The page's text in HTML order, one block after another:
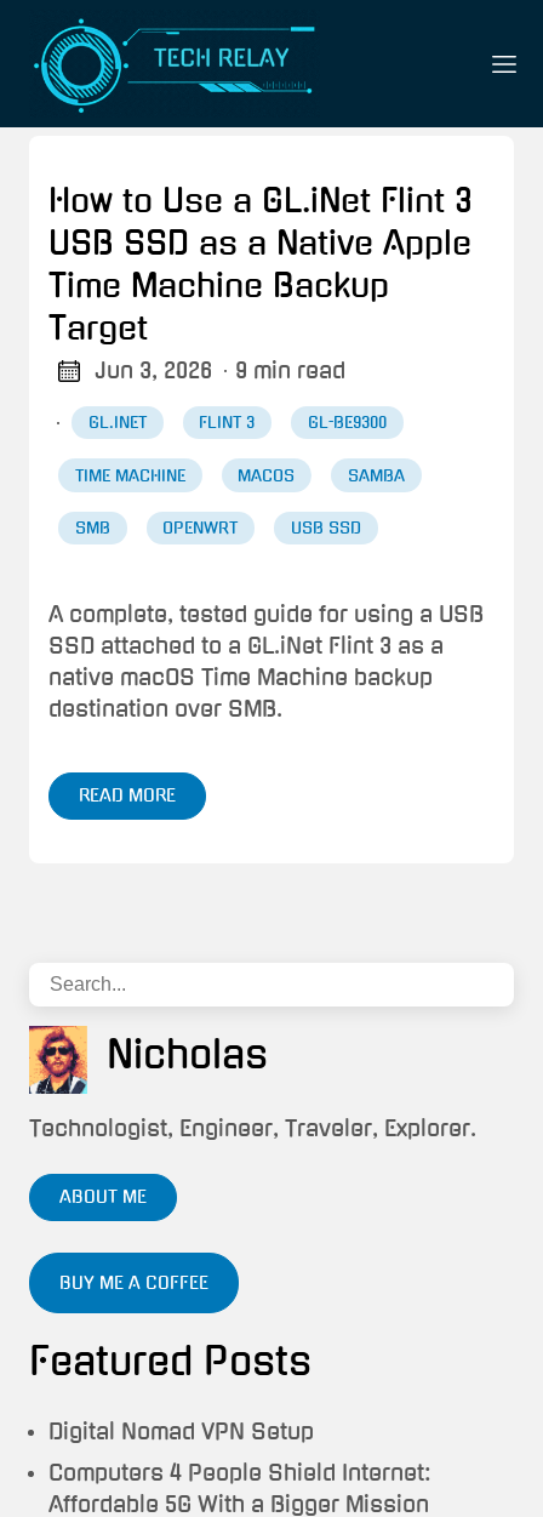
How to Use a GL.iNet Flint 3
USB SSD as a Native Apple
Time Machine Backup
Target
Jun 3, 2026 · 9 min read
· GL.INET FLINT 3 GL-BE9300
TIME MACHINE MACOS SAMBA
SMB OPENWRT USB SSD
A complete, tested guide for using a USB
SSD attached to a GL.iNet Flint 3 as a
native macOS Time Machine backup
destination over SMB.
READ MORE
Nicholas
Technologist, Engineer, Traveler, Explorer.
ABOUT ME
BUY ME A COFFEE
Featured Posts
Digital Nomad VPN Setup
Computers 4 People Shield Internet:
Affordable 5G With a Bigger Mission